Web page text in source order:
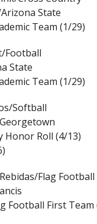
State
Team (1/29)
Football
State
Team (1/29)
Softball
Honor Roll (4/13)
Flag Football
Football First Team